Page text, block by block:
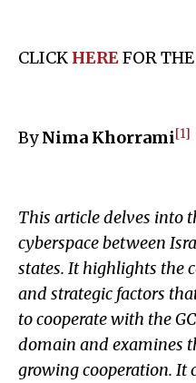
CLICK HEREFOR
ByNima Khorrami[1]
This article delves into
cyberspace between
states. It highlights the
and strategic factors
to cooperate with the
domain and examines
growing cooperation. It